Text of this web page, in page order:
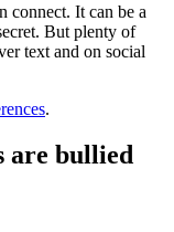
connect. It can be a
But plenty of
text and on social
.
are bullied